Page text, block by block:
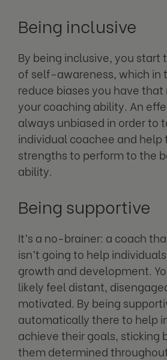
Being inclusive
By being inclusive, you start
of self-awareness, which in
reduce biases you have
your coaching ability. An
always unbiased in order to
individual coachee and help
strengths to perform to the
ability.
Being supportive
It’s a no-brainer: a coach
isn’t going to help
growth and development.
likely feel distant,
motivated. By being
automatically there to help
achieve their goals, sticking
them determined